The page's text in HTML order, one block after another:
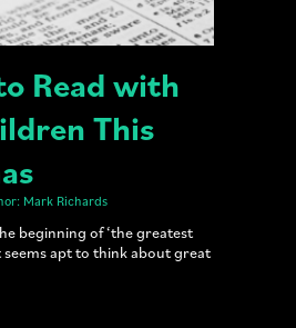
Read with
This
Mark Richards
beginning of ‘the greatest
apt to think about great